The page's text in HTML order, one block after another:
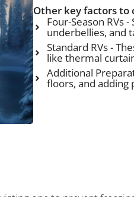
Other key factors to
Four-Season RVs
underbellies, and
Standard RVs -
like thermal
Additional
floors, and